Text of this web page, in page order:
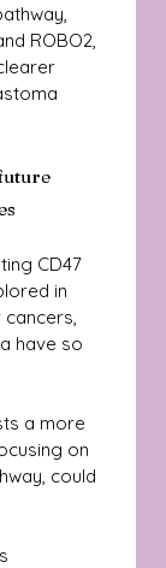
ROBO2,
CD47
in
have so
a more
on
could